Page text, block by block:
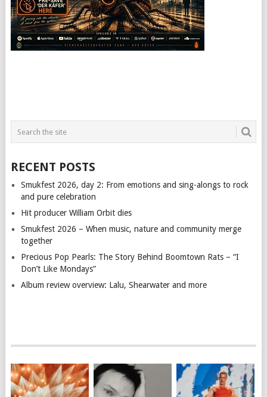
RECENT POSTS
Smukfest 2026, day 2: From emotions and sing-alongs to rock
and pure celebration
Hit producer William Orbit dies
Smukfest 2026 – When music, nature and community merge
together
Precious Pop Pearls: The Story Behind Boomtown Rats – “I
Don’t Like Mondays”
Album review overview: Lalu, Shearwater and more